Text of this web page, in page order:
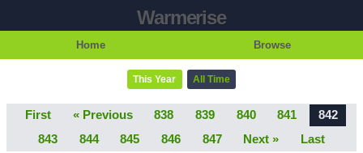
Warmerise
Home Browse
This Year All Time
First « Previous 838 839 840 841
842
843
844 845 846 847 Next » Last